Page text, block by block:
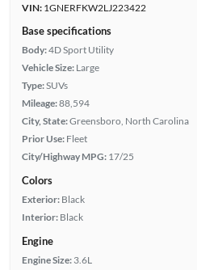
VIN:1GNERFKW2LJ223422
Base specifications
Body:4D Sport Utility
Vehicle Size: Large
Type:SUVs
Mileage:88,594
City, State:Greensboro, North Carolina
Prior Use: Fleet
City/Highway MPG: 17/25
Colors
Exterior: Black
Interior: Black
Engine
Engine Size: 3.6L